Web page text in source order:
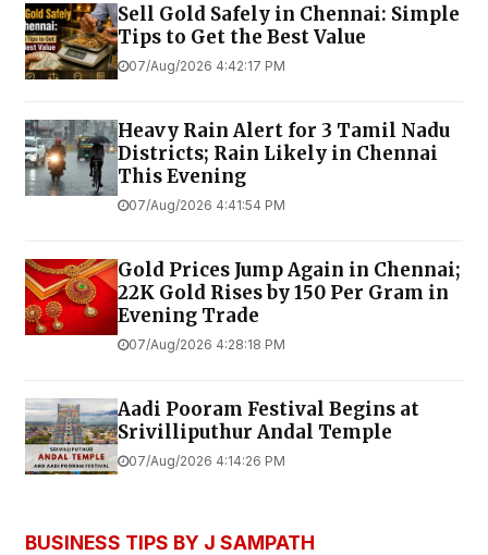
Sell Gold Safely in Chennai: Simple
Tips to Get the Best Value
07/Aug/2026 4:42:17 PM
Heavy Rain Alert for 3 Tamil Nadu
Districts; Rain Likely in Chennai
This Evening
07/Aug/2026 4:41:54 PM
Gold Prices Jump Again in Chennai;
22K Gold Rises by ₹150 Per Gram in
Evening Trade
07/Aug/2026 4:28:18 PM
Aadi Pooram Festival Begins at
Srivilliputhur Andal Temple
07/Aug/2026 4:14:26 PM
BUSINESS TIPS BY J SAMPATH